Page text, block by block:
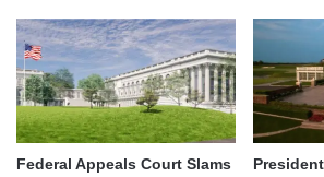
Federal Appeals Court Slams